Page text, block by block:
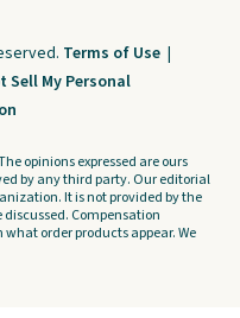
Terms of Use |
Sell My Personal
opinions expressed are ours
by any third party. Our editorial
It is not provided by the
Compensation
order products appear. We